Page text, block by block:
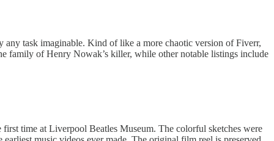
task imaginable. Kind of like a more chaotic version of Fiverr,
family of Henry Nowak’s killer, while other notable listings include
time at Liverpool Beatles Museum. The colorful sketches were